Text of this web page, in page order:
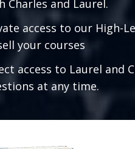
Charles and Laurel.
access to our High-
your courses
access to Laurel and
at any time.